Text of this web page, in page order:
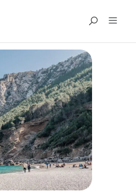
CAMPING